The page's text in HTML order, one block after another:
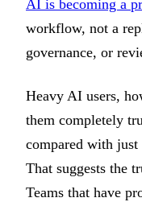
AI is becoming a
workflow, not a
governance, or
Heavy AI users,
them completely
compared with
That suggests the
Teams that have